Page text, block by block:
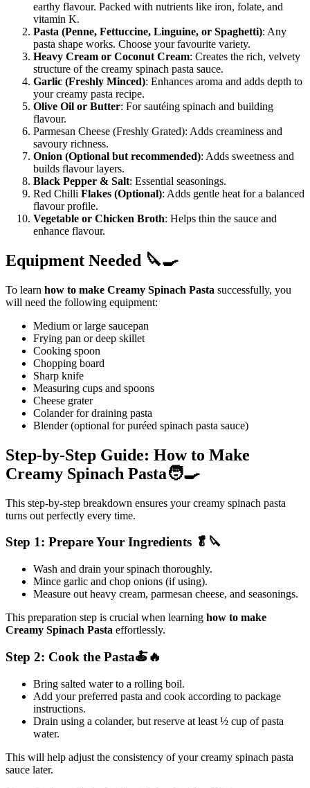
earthy flavour. Packed with nutrients like iron, folate, and
vitamin K.
Pasta (Penne, Fettuccine, Linguine, or Spaghetti): Any
pasta shape works. Choose your favourite variety.
Heavy Cream or Coconut Cream: Creates the rich, velvety
structure of the creamy spinach pasta sauce.
Garlic (Freshly Minced): Enhances aroma and adds depth to
your creamy pasta recipe.
Olive Oil or Butter: For sautéing spinach and building
flavour.
Parmesan Cheese (Freshly Grated): Adds creaminess and
savoury richness.
Onion (Optional but recommended): Adds sweetness and
builds flavour layers.
Black Pepper & Salt: Essential seasonings.
Red Chilli Flakes (Optional): Adds gentle heat for a balanced
flavour profile.
Vegetable or Chicken Broth: Helps thin the sauce and
enhance flavour.
Equipment Needed 🔪🍳
To learn how to make Creamy Spinach Pasta successfully, you
will need the following equipment:
Medium or large saucepan
Frying pan or deep skillet
Cooking spoon
Chopping board
Sharp knife
Measuring cups and spoons
Cheese grater
Colander for draining pasta
Blender (optional for puréed spinach pasta sauce)
Step-by-Step Guide: How to Make
Creamy Spinach Pasta🧑‍🍳
This step-by-step breakdown ensures your creamy spinach pasta
turns out perfectly every time.
Step 1: Prepare Your Ingredients 🥬🔪
Wash and drain your spinach thoroughly.
Mince garlic and chop onions (if using).
Measure out heavy cream, parmesan cheese, and seasonings.
This preparation step is crucial when learning how to make
Creamy Spinach Pasta effortlessly.
Step 2: Cook the Pasta🍝🔥
Bring salted water to a rolling boil.
Add your preferred pasta and cook according to package
instructions.
Drain using a colander, but reserve at least ½ cup of pasta
water.
This will help adjust the consistency of your creamy spinach pasta
sauce later.